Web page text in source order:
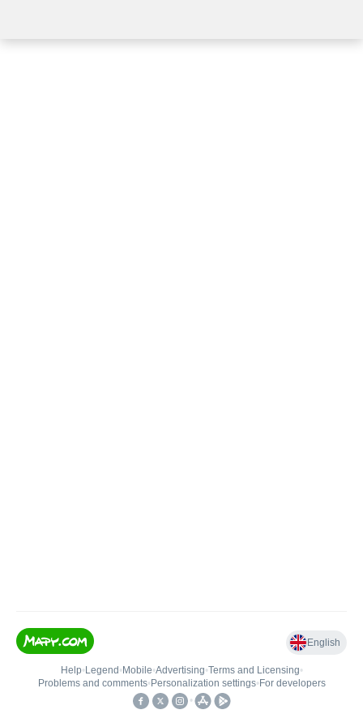
English
Help• Legend • Mobile•Advertising•Terms and Licensing•
Problems and comments• Personalization settings• For developers
•